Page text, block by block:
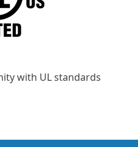
with UL standards